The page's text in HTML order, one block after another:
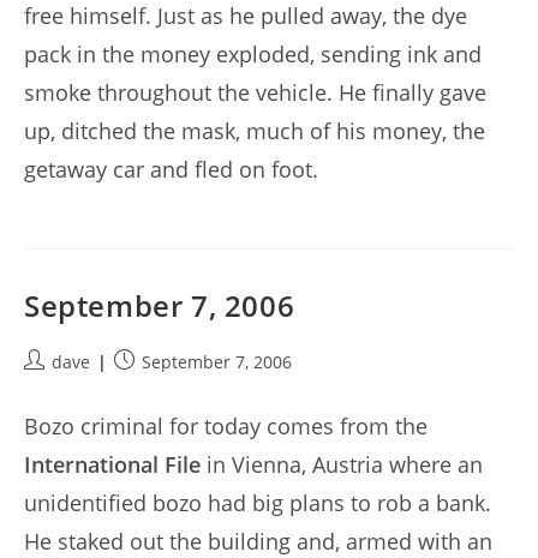
free himself. Just as he pulled away, the dye
pack in the money exploded, sending ink and
smoke throughout the vehicle. He finally gave
up, ditched the mask, much of his money, the
getaway car and fled on foot.
September 7, 2006
Postdave
PostSeptember 7, 2006
Bozo criminal for today comes from the
International File in Vienna, Austria where an
unidentified bozo had big plans to rob a bank.
He staked out the building and, armed with an